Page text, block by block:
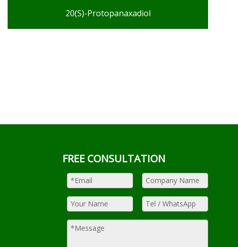
20(S)-Protopanaxadiol
FREE CONSULTATION